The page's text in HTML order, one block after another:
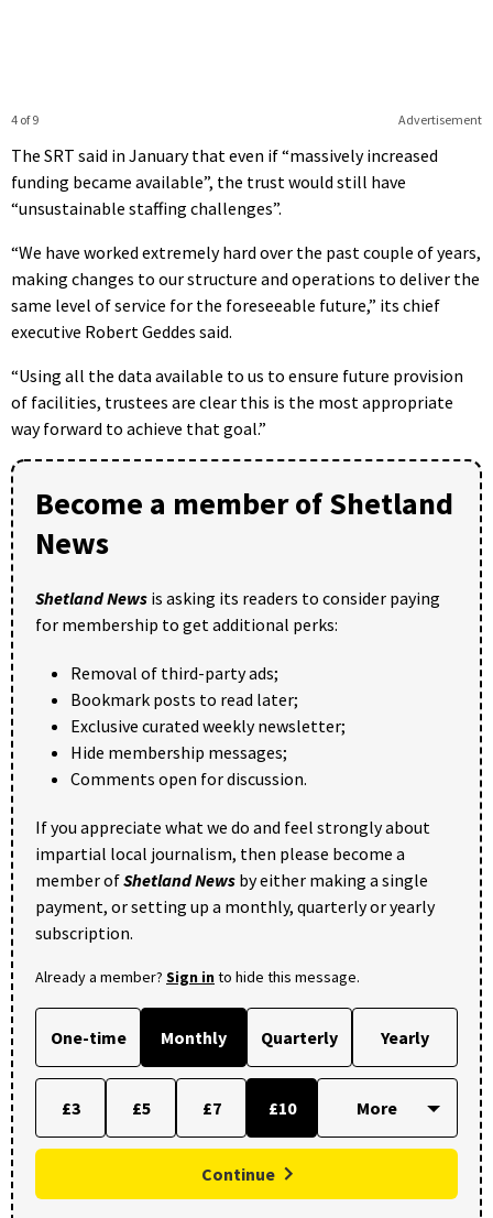
Advertisement
4 of 9
The SRT said in January that even if “massively increased
funding became available”, the trust would still have
“unsustainable staffing challenges”.
“We have worked extremely hard over the past couple of years,
making changes to our structure and operations to deliver the
same level of service for the foreseeable future,” its chief
executive Robert Geddes said.
“Using all the data available to us to ensure future provision
of facilities, trustees are clear this is the most appropriate
way forward to achieve that goal.”
Become a member of Shetland
News
Shetland News is asking its readers to consider paying
for membership to get additional perks:
Removal of third-party ads;
Bookmark posts to read later;
Exclusive curated weekly newsletter;
Hide membership messages;
Comments open for discussion.
If you appreciate what we do and feel strongly about
impartial local journalism, then please become a
member ofShetland News by either making a single
payment, or setting up a monthly, quarterly or yearly
subscription.
Already a member? Sign into hide this message.
One-time Monthly Quarterly Yearly
£3 £5 £7 £10
Continue